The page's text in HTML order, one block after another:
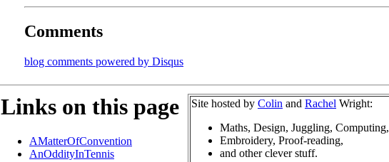
Comments
blog comments powered by Disqus
Links on this page
AMatterOfConvention
AnOddityInTennis
Site hosted by Colin and Rachel Wright:
Maths, Design, Juggling, Computing,
Embroidery, Proof-reading,
and other clever stuff.